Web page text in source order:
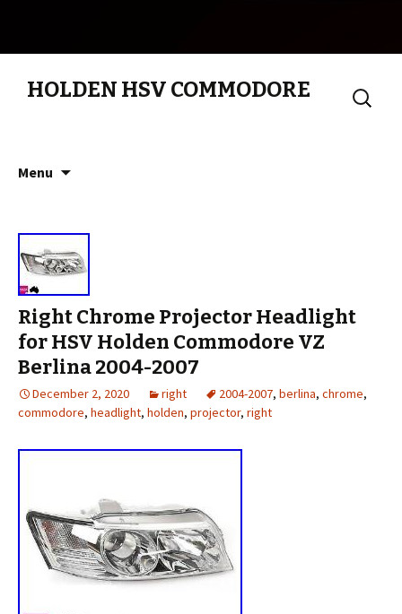
HOLDEN HSV COMMODORE
Search
for:
Menu
Right Chrome Projector Headlight
for HSV Holden Commodore VZ
Berlina 2004-2007
December 2, 2020 right 2004-2007, berlina, chrome,
commodore, headlight, holden, projector, right